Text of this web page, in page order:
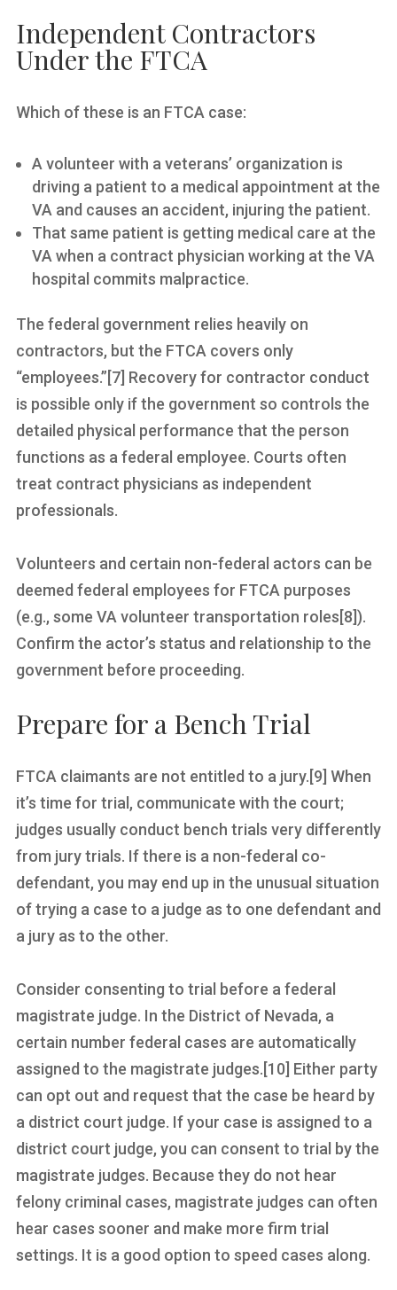
Independent Contractors
Under the FTCA
Which of these is an FTCA case:
A volunteer with a veterans’ organization is
driving a patient to a medical appointment at the
VA and causes an accident, injuring the patient.
That same patient is getting medical care at the
VA when a contract physician working at the VA
hospital commits malpractice.
The federal government relies heavily on
contractors, but the FTCA covers only
“employees.”[7] Recovery for contractor conduct
is possible only if the government so controls the
detailed physical performance that the person
functions as a federal employee. Courts often
treat contract physicians as independent
professionals.
Volunteers and certain non-federal actors can be
deemed federal employees for FTCA purposes
(e.g., some VA volunteer transportation roles[8]).
Confirm the actor’s status and relationship to the
government before proceeding.
Prepare for a Bench Trial
FTCA claimants are not entitled to a jury.[9] When
it’s time for trial, communicate with the court;
judges usually conduct bench trials very differently
from jury trials. If there is a non-federal co-
defendant, you may end up in the unusual situation
of trying a case to a judge as to one defendant and
a jury as to the other.
Consider consenting to trial before a federal
magistrate judge. In the District of Nevada, a
certain number federal cases are automatically
assigned to the magistrate judges.[10] Either party
can opt out and request that the case be heard by
a district court judge. If your case is assigned to a
district court judge, you can consent to trial by the
magistrate judges. Because they do not hear
felony criminal cases, magistrate judges can often
hear cases sooner and make more firm trial
settings. It is a good option to speed cases along.